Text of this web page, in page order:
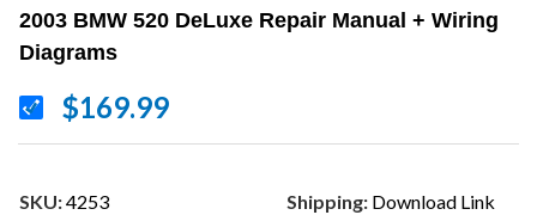
2003 BMW 520 DeLuxe Repair Manual + Wiring
Diagrams
$169.99
SKU:4253 Shipping: Download Link